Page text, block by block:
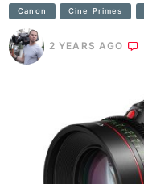
Canon Cine Primes
2 YEARS AGO